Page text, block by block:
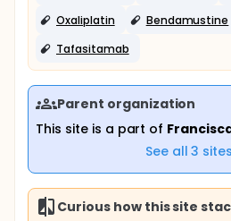
Oxaliplatin
Bendamustine
Tafasitamab
Parent organization
This site is a part of
See all 3 sites
Curious how this site